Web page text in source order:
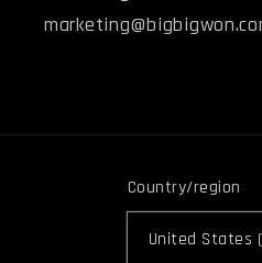
Country/region
United States